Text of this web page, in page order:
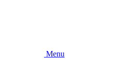
Menu